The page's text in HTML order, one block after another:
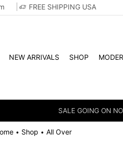
FREE SHIPPING USA
NEW ARRIVALS SHOP
SALE GOING ON
• Shop • All Over